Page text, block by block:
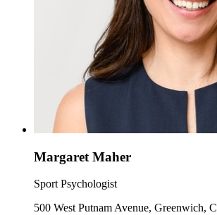
Margaret Maher
Sport Psychologist
500 West Putnam Avenue, Greenwich,